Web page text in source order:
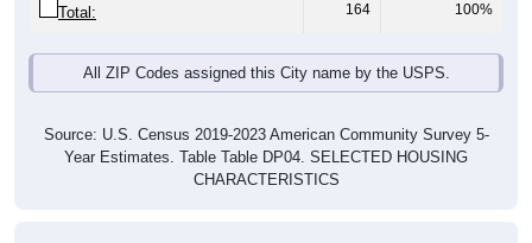
Total: 164 100%
All ZIP Codes assigned this City name by the USPS.
Source: U.S. Census 2019-2023 American Community Survey 5-
Year Estimates. Table Table DP04. SELECTED HOUSING
CHARACTERISTICS